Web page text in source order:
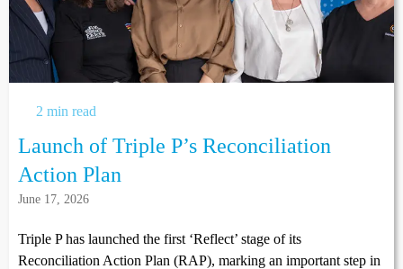
2 min read
Launch of Triple P’s Reconciliation
Action Plan
June 17, 2026
Triple P has launched the first ‘Reflect’ stage of its
Reconciliation Action Plan (RAP), marking an important step in